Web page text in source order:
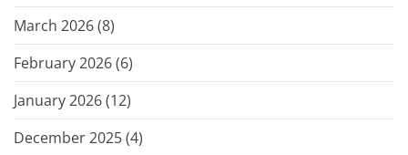
March 2026 (8)
February 2026 (6)
January 2026 (12)
December 2025 (4)